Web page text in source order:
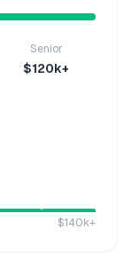
Senior
$120k+
$140k+